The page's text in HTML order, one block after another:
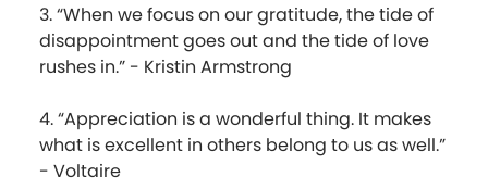
3. “When we focus on our gratitude, the tide of
disappointment goes out and the tide of love
rushes in.” - Kristin Armstrong
4. “Appreciation is a wonderful thing. It makes
what is excellent in others belong to us as well.”
- Voltaire